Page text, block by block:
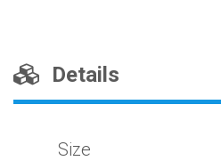
Details
Size